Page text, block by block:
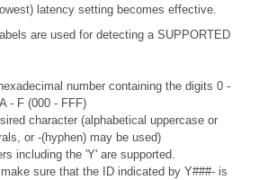
latency setting becomes effective.
are used for detecting a SUPPORTED
number containing the digits 0 -
- F (000 - FFF)
character (alphabetical uppercase or
or -(hyphen) may be used)
including the 'Y' are supported.
sure that the ID indicated by Y###- is